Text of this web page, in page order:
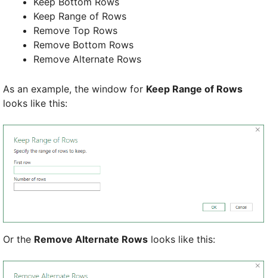
Keep Range of Rows
Remove Top Rows
Remove Bottom Rows
Remove Alternate Rows
As an example, the window for Keep Range of Rows
looks like this:
Or the Remove Alternate Rows looks like this: